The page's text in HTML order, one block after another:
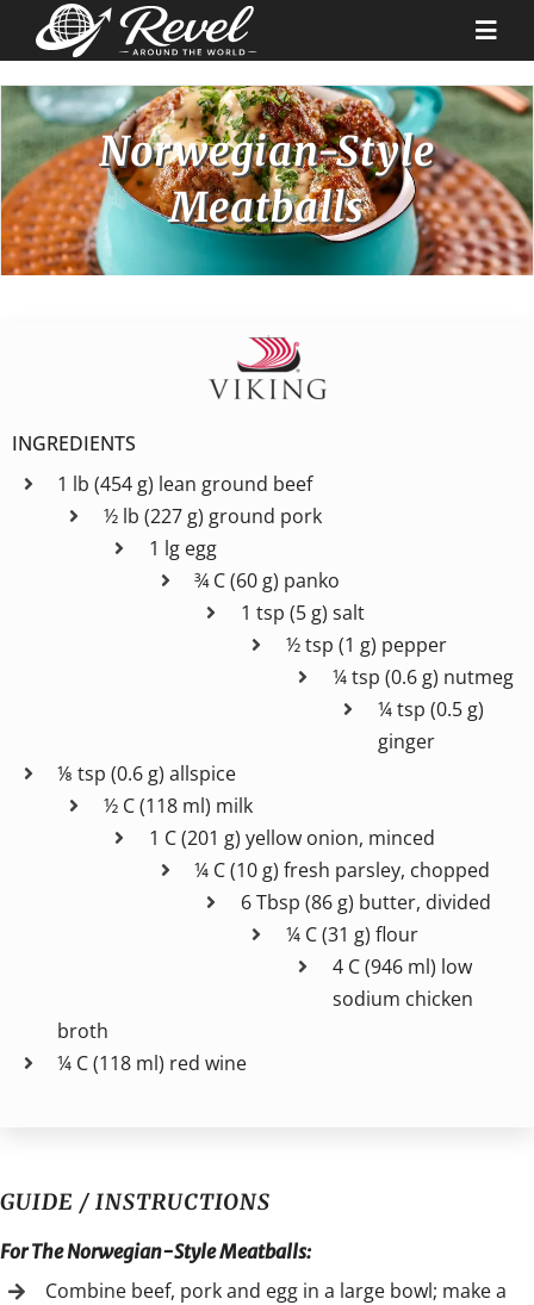
Destinations
Our Partners
Cruise Recipes
Why Us
Contact
Norwegian-Style
Meatballs
INGREDIENTS
1 lb (454 g) lean ground beef
½ lb (227 g) ground pork
1 lg egg
¾ C (60 g) panko
1 tsp (5 g) salt
½ tsp (1 g) pepper
¼ tsp (0.6 g) nutmeg
¼ tsp (0.5 g)
ginger
⅛ tsp (0.6 g) allspice
½ C (118 ml) milk
1 C (201 g) yellow onion, minced
¼ C (10 g) fresh parsley, chopped
6 Tbsp (86 g) butter, divided
¼ C (31 g) flour
4 C (946 ml) low
sodium chicken
broth
¼ C (118 ml) red wine
GUIDE / INSTRUCTIONS
For The Norwegian-Style Meatballs:
Combine beef, pork and egg in a large bowl; make a